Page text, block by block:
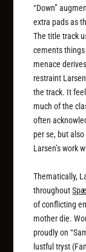
“Down”
extra pads as
The title track
cements
menace
restraint
the track. It
much of the
often
per se, but
Larsen’s work
Thematically,
throughout
of conflicting
mother die.
proudly on
lustful tryst